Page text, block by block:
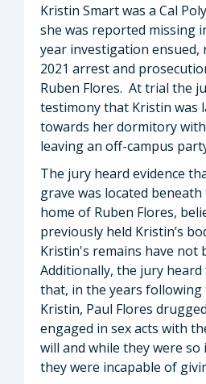
Kristin Smart was a Cal
she was reported missing
year investigation ensued,
2021 arrest and
Ruben Flores. At trial the
testimony that Kristin was
towards her dormitory
leaving an off-campus
The jury heard evidence
grave was located
home of Ruben Flores,
previously held Kristin’s
Kristin's remains have not
Additionally, the jury
that, in the years
Kristin, Paul Flores
engaged in sex acts with
will and while they were
they were incapable of